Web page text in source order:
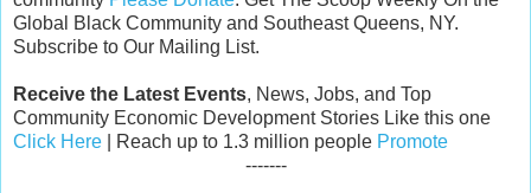
Global Black Community and Southeast Queens, NY.
Subscribe to Our Mailing List.
Receive the Latest Events, News, Jobs, and Top
Community Economic Development Stories Like this one
Click Here | Reach up to 1.3 million people Promote
-------